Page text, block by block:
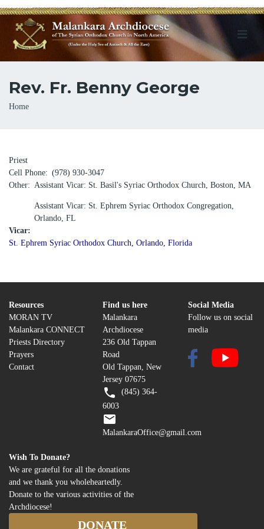
Rev. Fr. Benny George
Breadcrumb
Home
Priest
Cell Phone
(978) 930-3047
Other
Assistant Vicar: St. Basil's Syriac Orthodox Church, Boston, MA
Assistant Vicar: St. Ephrem Syriac Orthodox Congregation,
Orlando, FL
Vicar:
St. Ephrem Syriac Orthodox Church, Orlando, Florida
Resources
MORAN TV
Malankara CONNECT
Priests Directory
Prayers
Contact
Find us here
Malankara
Archdiocese
236 Old Tappan
Road
Old Tappan, New
Jersey 07675
(845) 364-
6003
MalankaraOffice@gmail.com
Social Media
Follow us on social
media
Wish To Donate?
We are grateful for all the donations
and we thank you wholeheartedly.
Donate to the various activities of the
Archdiocese!